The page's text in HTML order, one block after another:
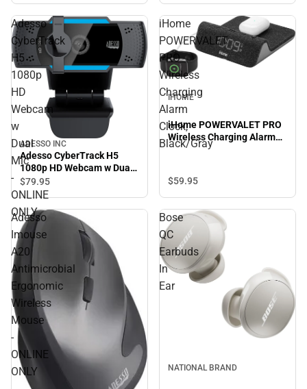
Adesso
CyberTrack
H5
1080p
HD
Webcam
w
Dual
Mic
-
ONLINE
ONLY
ADESSO INC
Adesso CyberTrack H5
1080p HD Webcam w Dual
Mic - ONLINE ONLY
$79.95
iHome
POWERVALET
PRO
Wireless
Charging
Alarm
Clock,
Black/Gray
IHOME
iHome POWERVALET PRO
Wireless Charging Alarm
Clock, Black/Gray
$59.95
Adesso
Imouse
A20
Antimicrobial
Ergonomic
Wireless
Mouse
-
ONLINE
ONLY
Bose
QC
Earbuds
In
Ear
NATIONAL BRAND